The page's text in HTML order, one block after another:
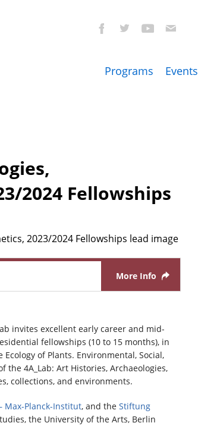
Programs Events
2024 Fellowships
More Info
invites excellent early career and mid-
fellowships (10 to 15 months), in
of Plants. Environmental, Social,
4A_Lab: Art Histories, Archaeologies,
collections, and environments.
Max-Planck-Institut, and the Stiftung
the University of the Arts, Berlin